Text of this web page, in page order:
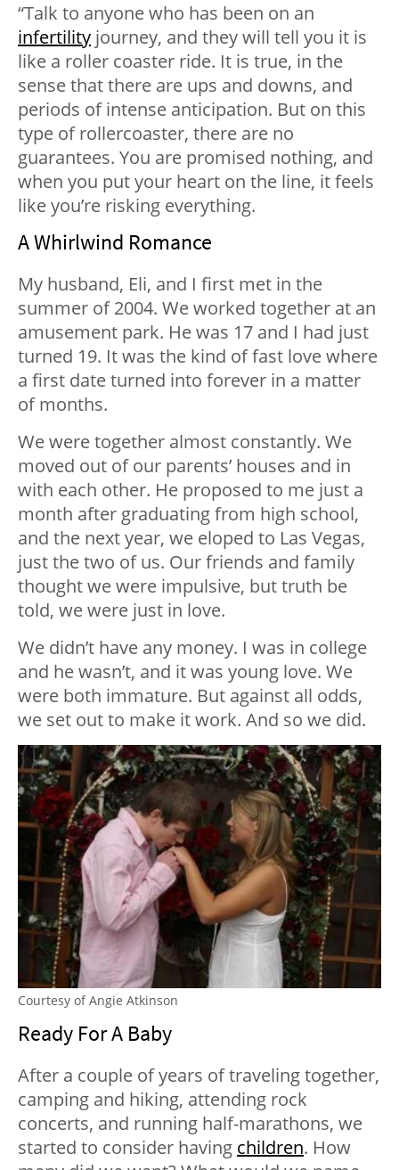
“Talk to anyone who has been on an
infertility journey, and they will tell you it is
like a roller coaster ride. It is true, in the
sense that there are ups and downs, and
periods of intense anticipation. But on this
type of rollercoaster, there are no
guarantees. You are promised nothing, and
when you put your heart on the line, it feels
like you’re risking everything.
A Whirlwind Romance
My husband, Eli, and I first met in the
summer of 2004. We worked together at an
amusement park. He was 17 and I had just
turned 19. It was the kind of fast love where
a first date turned into forever in a matter
of months.
We were together almost constantly. We
moved out of our parents’ houses and in
with each other. He proposed to me just a
month after graduating from high school,
and the next year, we eloped to Las Vegas,
just the two of us. Our friends and family
thought we were impulsive, but truth be
told, we were just in love.
We didn’t have any money. I was in college
and he wasn’t, and it was young love. We
were both immature. But against all odds,
we set out to make it work. And so we did.
Courtesy of Angie Atkinson
Ready For A Baby
After a couple of years of traveling together,
camping and hiking, attending rock
concerts, and running half-marathons, we
started to consider having children. How